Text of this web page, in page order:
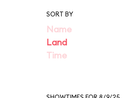
SORT BY
Name
Land
Time